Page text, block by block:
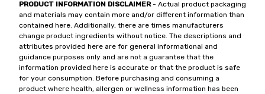
PRODUCT INFORMATION DISCLAIMER- Actual product packaging
and materials may contain more and/or different information than
contained here. Additionally, there are times manufacturers
change product ingredients without notice. The descriptions and
attributes provided here are for general informational and
guidance purposes only and are not a guarantee that the
information provided here is accurate or that the product is safe
for your consumption. Before purchasing and consuming a
product where health, allergen or wellness information has been